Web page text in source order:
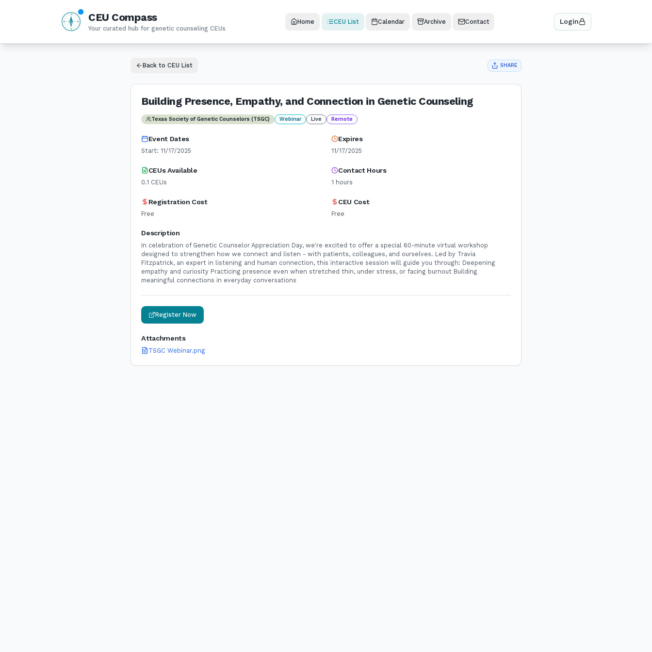
N
E
S
W CEU Compass
Your curated hub for genetic counseling CEUs
Home CEU List Calendar Archive Contact Login
Back to CEU List SHARE
Building Presence, Empathy, and Connection in Genetic Counseling
Texas Society of Genetic Counselors (TSGC) Webinar Live Remote
Event Dates
Start:11/17/2025
Expires
11/17/2025
CEUs Available
0.1 CEUs
Contact Hours
1 hours
Registration Cost
Free
CEU Cost
Free
Description
In celebration of Genetic Counselor Appreciation Day, we're excited to offer a special 60-minute virtual workshop
designed to strengthen how we connect and listen - with patients, colleagues, and ourselves. Led by Travia
Fitzpatrick, an expert in listening and human connection, this interactive session will guide you through: Deepening
empathy and curiosity Practicing presence even when stretched thin, under stress, or facing burnout Building
meaningful connections in everyday conversations
Register Now
Attachments
TSGC Webinar.png